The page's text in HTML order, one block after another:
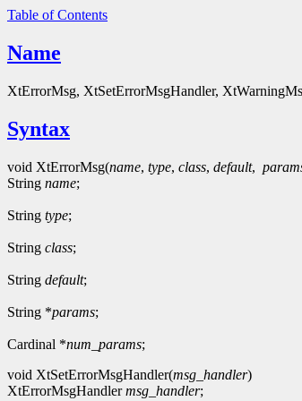
Table of Contents
Name
XtErrorMsg, XtSetErrorMsgHandler,
Syntax
void XtErrorMsg(name, type, class, default,
String name;
String type;
String class;
String default;
String *params;
Cardinal *num_params;
void XtSetErrorMsgHandler(msg_handler)
XtErrorMsgHandlermsg_handler;